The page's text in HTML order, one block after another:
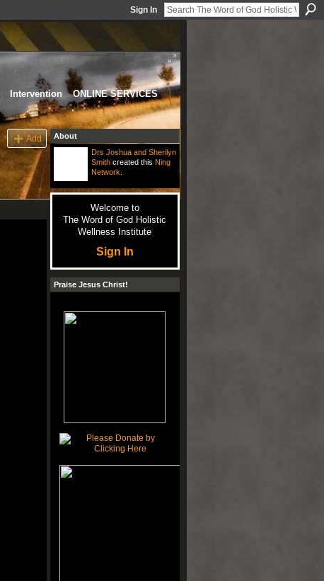
Sign In
Intervention
ONLINE SERVICES
Add
About
Drs Joshua and Sherilyn
Smithcreated this Ning
Network
Welcome to
The Word of God Holistic
Wellness Institute
Sign In
Praise Jesus Christ!